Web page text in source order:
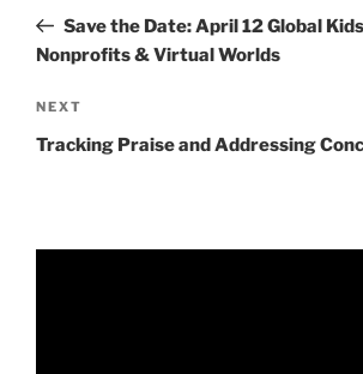
PostSave the Date: April 12 Global
Nonprofits & Virtual Worlds
Next
Post
NEXT
Tracking Praise and Addressing